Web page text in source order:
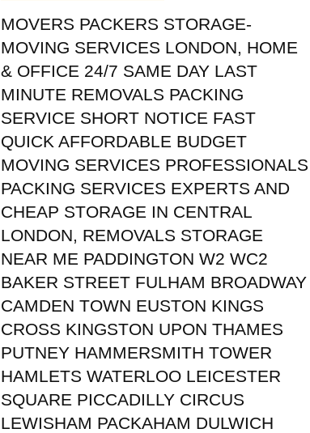
MOVERS PACKERS STORAGE-
MOVING SERVICES LONDON, HOME
& OFFICE 24/7 SAME DAY LAST
MINUTE REMOVALS PACKING
SERVICE SHORT NOTICE FAST
QUICK AFFORDABLE BUDGET
MOVING SERVICES PROFESSIONALS
PACKING SERVICES EXPERTS AND
CHEAP STORAGE IN CENTRAL
LONDON, REMOVALS STORAGE
NEAR ME PADDINGTON W2 WC2
BAKER STREET FULHAM BROADWAY
CAMDEN TOWN EUSTON KINGS
CROSS KINGSTON UPON THAMES
PUTNEY HAMMERSMITH TOWER
HAMLETS WATERLOO LEICESTER
SQUARE PICCADILLY CIRCUS
LEWISHAM PACKAHAM DULWICH